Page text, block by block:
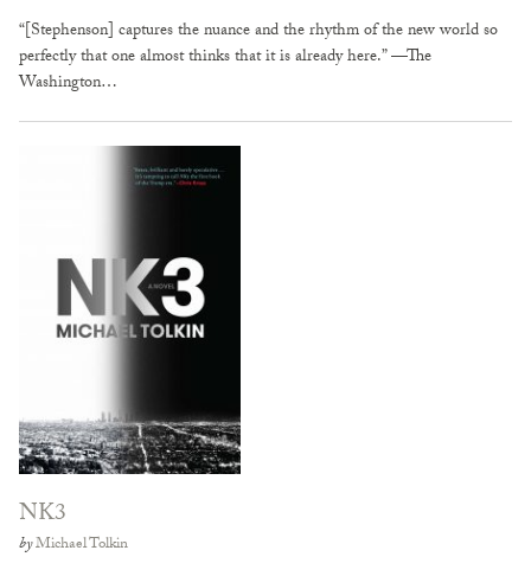
“[Stephenson] captures the nuance and the rhythm of the new world so
perfectly that one almost thinks that it is already here.” —The
Washington…
NK3
byMichael Tolkin